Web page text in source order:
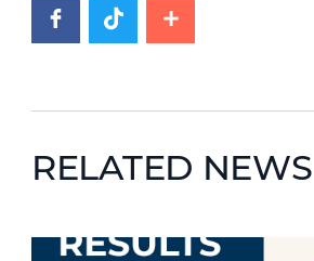
RELATED NEWS
News image